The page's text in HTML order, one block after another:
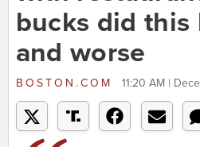
bucks did this
and worse
BOSTON.COM 11:20 AM |